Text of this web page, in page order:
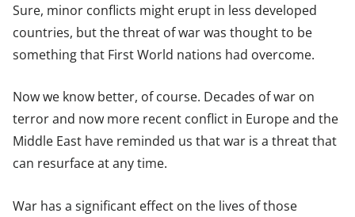
Sure, minor conflicts might erupt in less developed
countries, but the threat of war was thought to be
something that First World nations had overcome.
Now we know better, of course. Decades of war on
terror and now more recent conflict in Europe and the
Middle East have reminded us that war is a threat that
can resurface at any time.
War has a significant effect on the lives of those